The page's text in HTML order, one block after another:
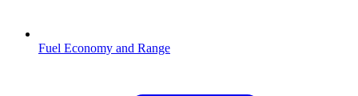
Fuel Economy and Range